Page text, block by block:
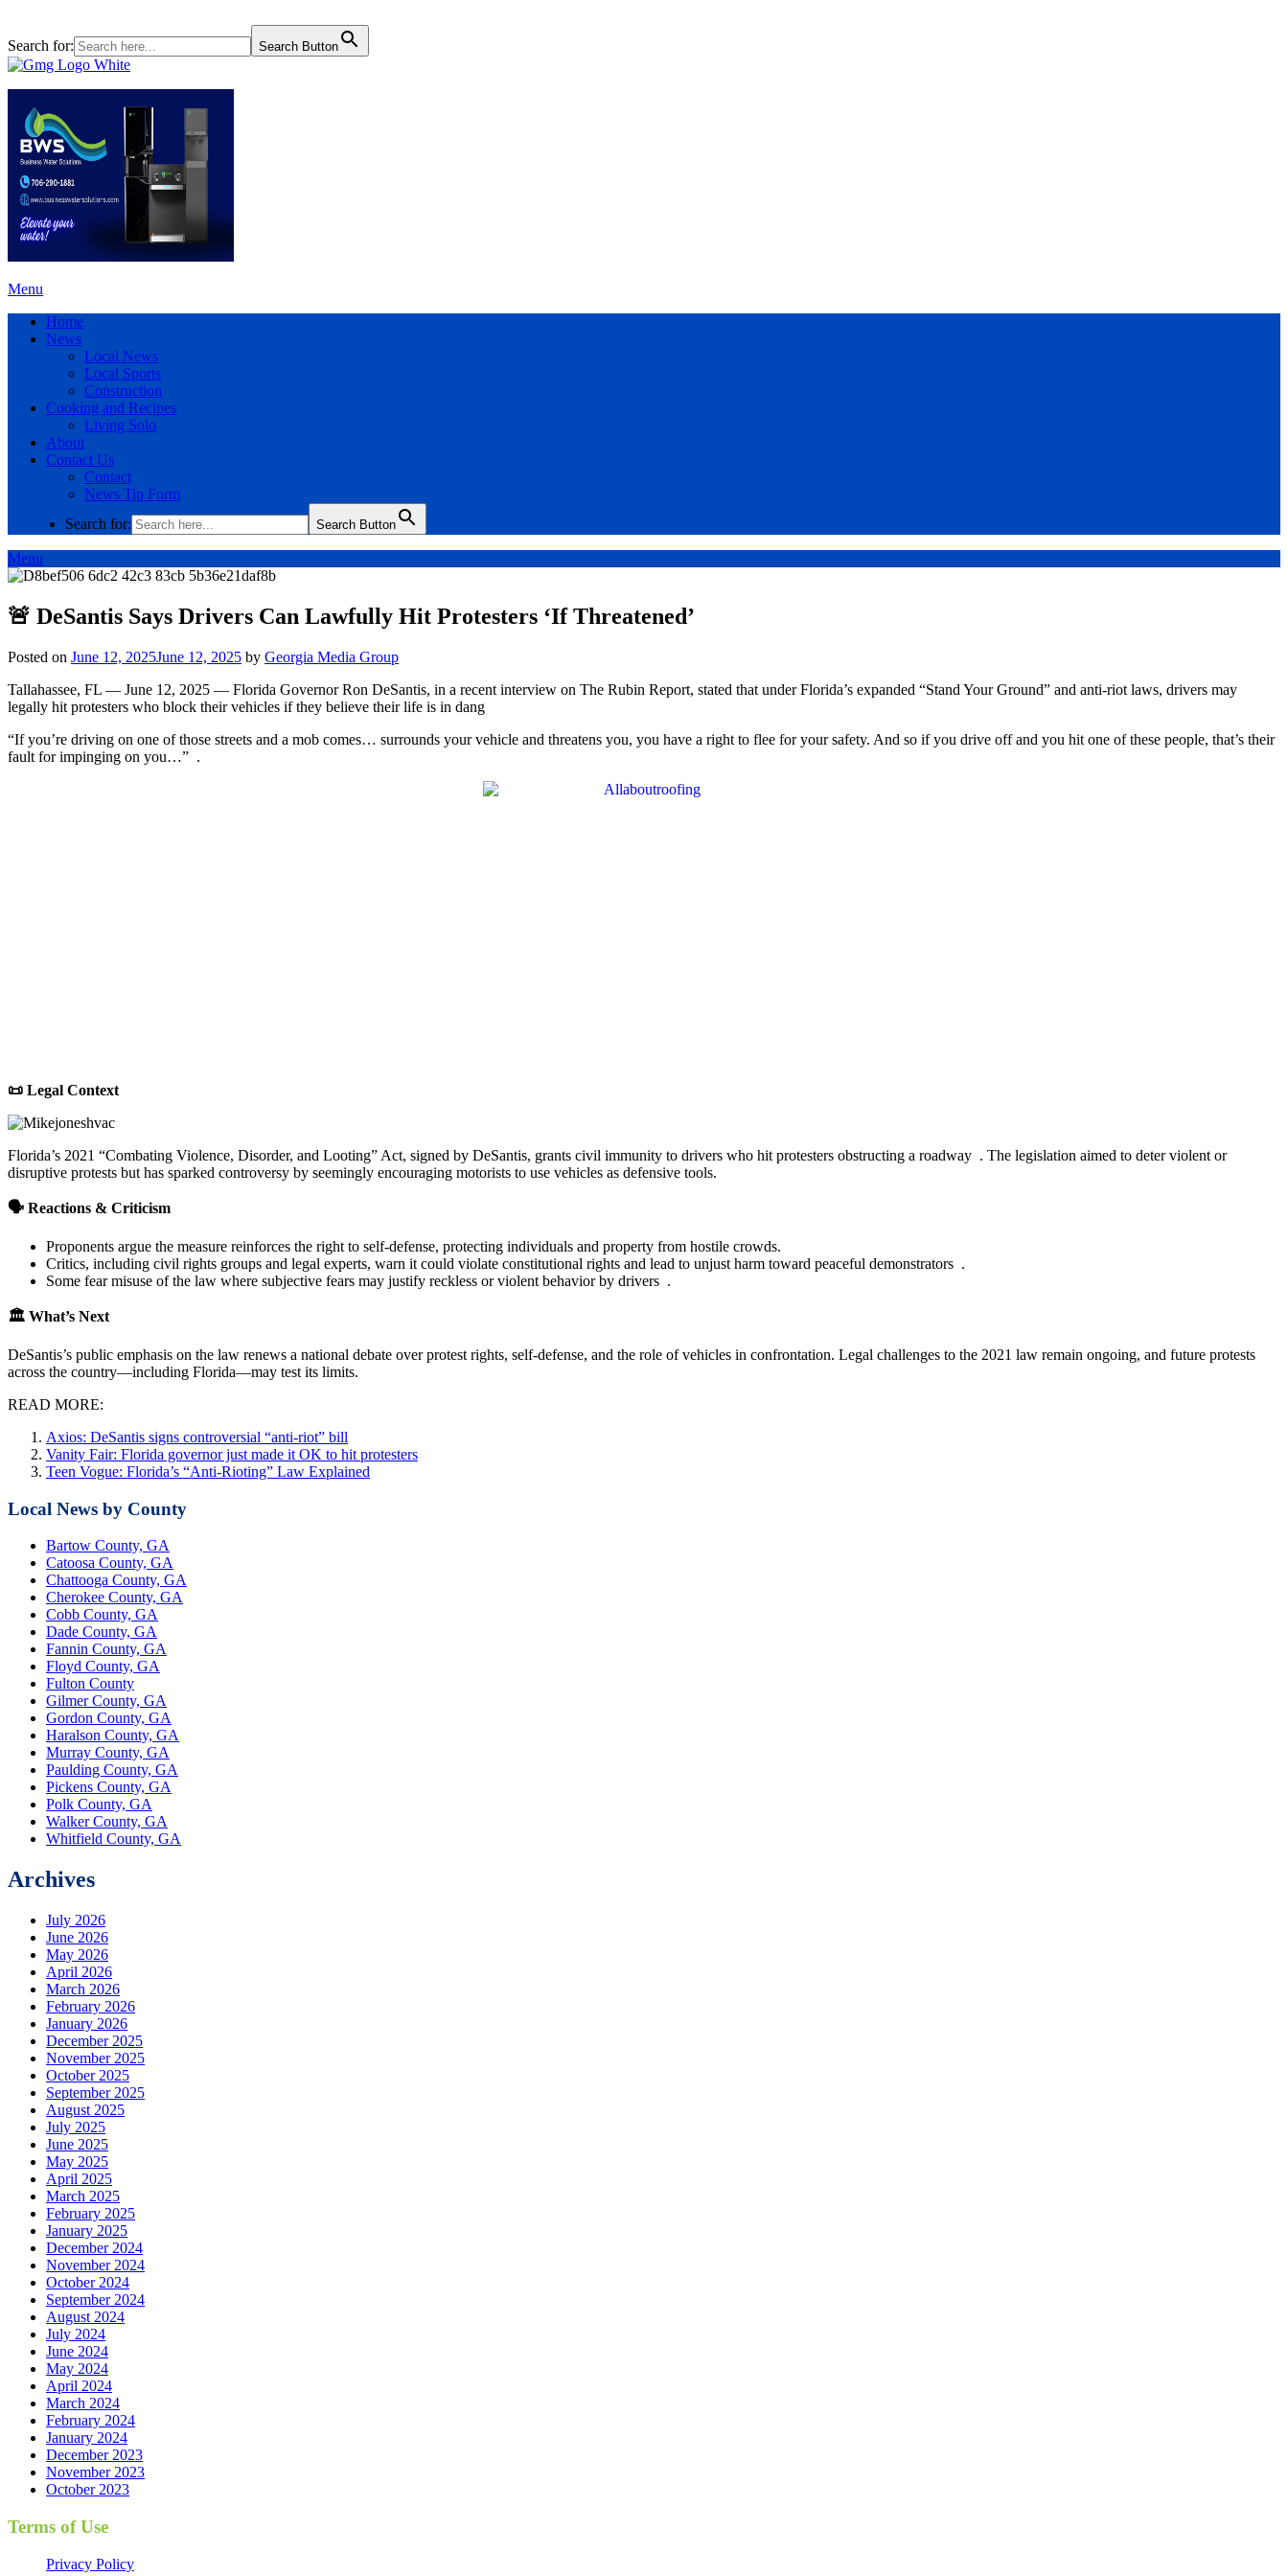
Search for: Search Button
Menu
Home
News
Local News
Local Sports
Construction
Cooking and Recipes
Living Solo
About
Contact Us
Contact
News Tip Form
Search for:
Search Button
Menu
🚨 DeSantis Says Drivers Can Lawfully Hit Protesters ‘If Threatened’
Posted on June 12, 2025June 12, 2025 by Georgia Media Group
Tallahassee, FL — June 12, 2025 — Florida Governor Ron DeSantis, in a recent interview on The Rubin Report, stated that under Florida’s expanded “Stand Your Ground” and anti-riot laws, drivers may
legally hit protesters who block their vehicles if they believe their life is in dang
“If you’re driving on one of those streets and a mob comes… surrounds your vehicle and threatens you, you have a right to flee for your safety. And so if you drive off and you hit one of these people, that’s their
fault for impinging on you…” .
📜 Legal Context
Florida’s 2021 “Combating Violence, Disorder, and Looting” Act, signed by DeSantis, grants civil immunity to drivers who hit protesters obstructing a roadway . The legislation aimed to deter violent or
disruptive protests but has sparked controversy by seemingly encouraging motorists to use vehicles as defensive tools.
🗣 Reactions & Criticism
Proponents argue the measure reinforces the right to self-defense, protecting individuals and property from hostile crowds.
Critics, including civil rights groups and legal experts, warn it could violate constitutional rights and lead to unjust harm toward peaceful demonstrators .
Some fear misuse of the law where subjective fears may justify reckless or violent behavior by drivers .
🏛 What’s Next
DeSantis’s public emphasis on the law renews a national debate over protest rights, self-defense, and the role of vehicles in confrontation. Legal challenges to the 2021 law remain ongoing, and future protests
across the country—including Florida—may test its limits.
READ MORE:
Axios: DeSantis signs controversial “anti-riot” bill
Vanity Fair: Florida governor just made it OK to hit protesters
Teen Vogue: Florida’s “Anti-Rioting” Law Explained
Local News by County
Bartow County, GA
Catoosa County, GA
Chattooga County, GA
Cherokee County, GA
Cobb County, GA
Dade County, GA
Fannin County, GA
Floyd County, GA
Fulton County
Gilmer County, GA
Gordon County, GA
Haralson County, GA
Murray County, GA
Paulding County, GA
Pickens County, GA
Polk County, GA
Walker County, GA
Whitfield County, GA
Archives
July 2026
June 2026
May 2026
April 2026
March 2026
February 2026
January 2026
December 2025
November 2025
October 2025
September 2025
August 2025
July 2025
June 2025
May 2025
April 2025
March 2025
February 2025
January 2025
December 2024
November 2024
October 2024
September 2024
August 2024
July 2024
June 2024
May 2024
April 2024
March 2024
February 2024
January 2024
December 2023
November 2023
October 2023
Terms of Use
Privacy Policy